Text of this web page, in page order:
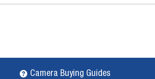
Camera Buying Guides